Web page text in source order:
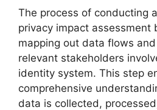
The process of conducting
privacy impact assessment
mapping out data flows
relevant stakeholders
identity system. This step
comprehensive
data is collected,